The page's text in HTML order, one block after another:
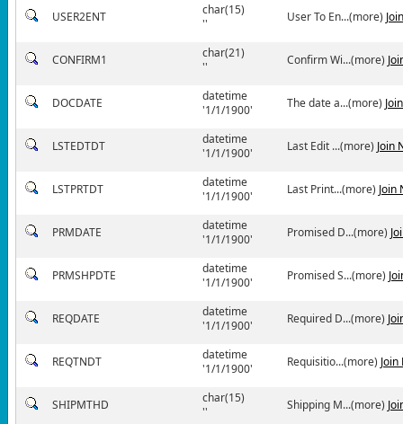
USER2ENT
char(15)
''
User To En...(more)
CONFIRM1
char(21)
''
Confirm Wi...(more)
DOCDATE
datetime
'1/1/1900'
The date a...(more)
LSTEDTDT
datetime
'1/1/1900'
Last Edit ...(more) Join
LSTPRTDT
datetime
'1/1/1900'
Last Print...(more) Join
PRMDATE
datetime
'1/1/1900'
Promised D...(more)
PRMSHPDTE
datetime
'1/1/1900'
Promised S...(more)
REQDATE
datetime
'1/1/1900'
Required D...(more)
REQTNDT
datetime
'1/1/1900'
Requisitio...(more) Join
SHIPMTHD
char(15)
''
Shipping M...(more)